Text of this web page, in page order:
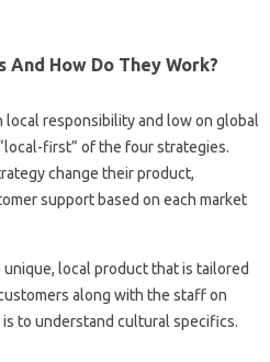
How Do They Work?
responsibility and low on global
first” of the four strategies.
change their product,
support based on each market
local product that is tailored
along with the staff on
to understand cultural specifics.